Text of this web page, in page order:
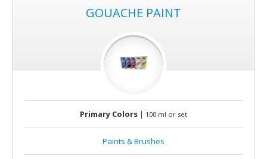
GOUACHE PAINT
Primary Colors | 100 ml or set
Paints & Brushes